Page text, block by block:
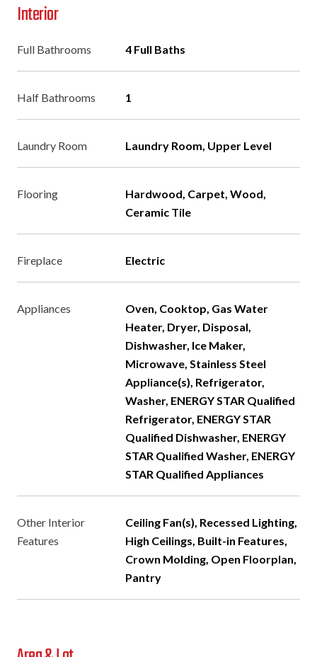
Interior
Full Bathrooms 4 Full Baths
Half Bathrooms 1
Laundry Room Laundry Room, Upper Level
Flooring
Hardwood, Carpet, Wood,
Ceramic Tile
Fireplace Electric
Appliances
Oven, Cooktop, Gas Water
Heater, Dryer, Disposal,
Dishwasher, Ice Maker,
Microwave, Stainless Steel
Appliance(s), Refrigerator,
Washer, ENERGY STAR Qualified
Refrigerator, ENERGY STAR
Qualified Dishwasher, ENERGY
STAR Qualified Washer, ENERGY
STAR Qualified Appliances
Other Interior
Features
Ceiling Fan(s), Recessed Lighting,
High Ceilings, Built-in Features,
Crown Molding, Open Floorplan,
Pantry